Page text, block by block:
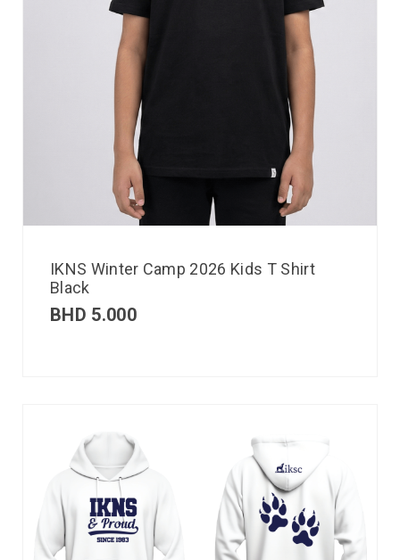
IKNS Winter Camp 2026 Kids T Shirt
Black
BHD 5.000